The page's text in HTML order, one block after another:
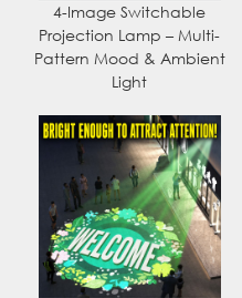
4-Image Switchable
Projection Lamp – Multi-
Pattern Mood & Ambient
Light